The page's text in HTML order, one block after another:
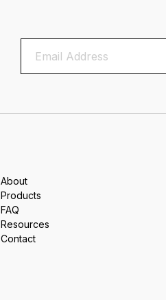
About
Products
FAQ
Resources
Contact